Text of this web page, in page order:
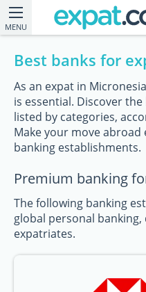
MENU
Best banks for
As an expat in
is essential. Discover
listed by categories,
Make your move
banking establishments.
Premium banking
The following banking
global personal
expatriates.